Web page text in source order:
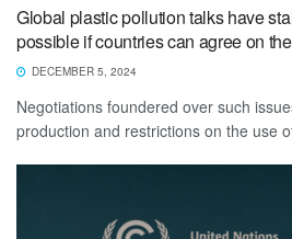
Global plastic pollution talks have
possible if countries can agree on
DECEMBER 5, 2024
Negotiations foundered over such
production and restrictions on the use